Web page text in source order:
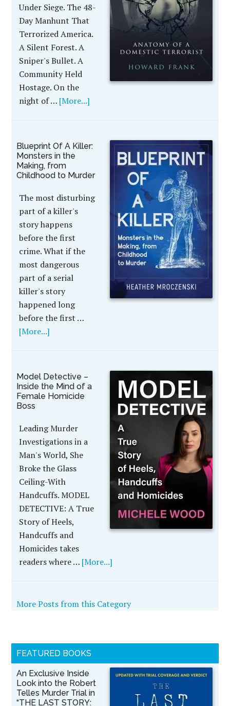
Under Siege. The 48-
Day Manhunt That
Terrorized America.
A Silent Forest. A
Sniper's Bullet. A
Community Held
Hostage. On the
night of … [More...]
Blueprint Of A Killer:
Monsters in the
Making, from
Childhood to Murder
The most disturbing
part of a killer's
story happens
before the first
crime. What if the
most dangerous
part of a serial
killer's story
happened long
before the first …
[More...]
Model Detective –
Inside the Mind of a
Female Homicide
Boss
Leading Murder
Investigations in a
Man's World, She
Broke the Glass
Ceiling-With
Handcuffs. MODEL
DETECTIVE: A True
Story of Heels,
Handcuffs and
Homicides takes
readers where … [More...]
More Posts from this Category
FEATURED BOOKS
An Exclusive Inside
Look into the Robert
Telles Murder Trial in
“THE LAST STORY: